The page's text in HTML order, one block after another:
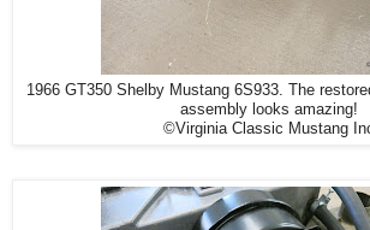
1966 GT350 Shelby Mustang 6S933. The
assembly looks amazing!
©Virginia Classic Mustang